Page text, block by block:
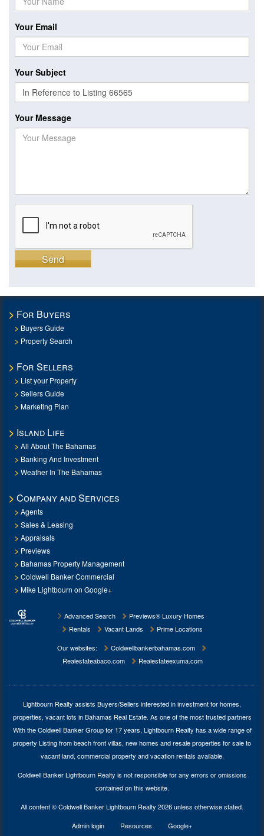
Your Email
Your Subject
Your Message
Send
For Buyers
Buyers Guide
Property Search
For Sellers
List your Property
Sellers Guide
Marketing Plan
Island Life
All About The Bahamas
Banking And Investment
Weather In The Bahamas
Company and Services
Agents
Sales & Leasing
Appraisals
Previews
Bahamas Property Management
Coldwell Banker Commercial
Mike Lightbourn on Google+
Advanced Search
Previews® Luxury Homes
Rentals
Vacant Lands
Prime Locations
Our websites:
Coldwellbankerbahamas.com
Realestateabaco.com
Realestateexuma.com
Lightbourn Realty assists Buyers/Sellers interested in investment forhomes,
properties, vacant lots in Bahamas Real Estate. As one of the most trusted partners
With the Coldwell Banker Group for 17 years, Lightbourn Realty has a wide range of
property Listing from beach front villas, new homes and resale properties for sale to
vacant land, commercial property and vacation rentals available.
Coldwell Banker Lightbourn Realty is not responsible for any errors or omissions
contained on this website.
All content © Coldwell Banker Lightbourn Realty 2026 unless otherwise stated.
Admin login
Resources Google+